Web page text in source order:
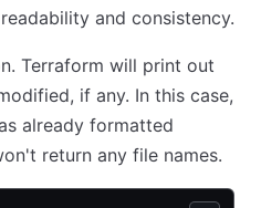
and consistency.
Terraform will print out
if any. In this case,
already formatted
return any file names.